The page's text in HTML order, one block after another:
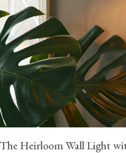
The Heirloom Wall Light